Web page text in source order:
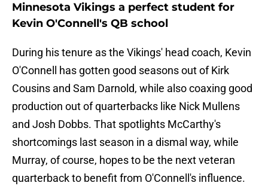
Minnesota Vikings a perfect student for
Kevin O'Connell's QB school
During his tenure as the Vikings' head coach, Kevin
O'Connell has gotten good seasons out of Kirk
Cousins and Sam Darnold, while also coaxing good
production out of quarterbacks like Nick Mullens
and Josh Dobbs. That spotlights McCarthy's
shortcomings last season in a dismal way, while
Murray, of course, hopes to be the next veteran
quarterback to benefit from O'Connell's influence.